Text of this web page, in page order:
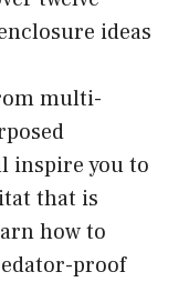
ideas
multi-
inspire you to
that is
how to
proof